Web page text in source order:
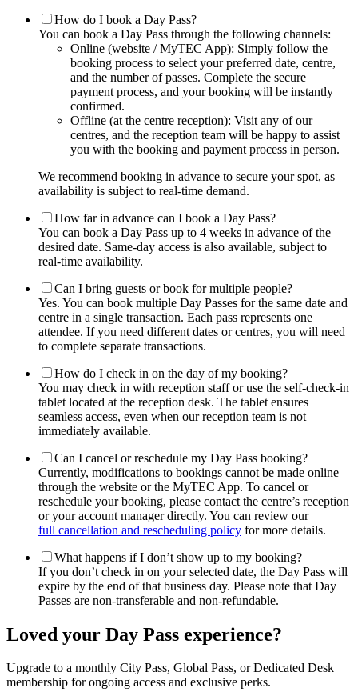
How do I book a Day Pass?
You can book a Day Pass through the following channels:
Online (website / MyTEC App): Simply follow the
booking process to select your preferred date, centre,
and the number of passes. Complete the secure
payment process, and your booking will be instantly
confirmed.
Offline (at the centre reception): Visit any of our
centres, and the reception team will be happy to assist
you with the booking and payment process in person.
We recommend booking in advance to secure your spot, as
availability is subject to real-time demand.
How far in advance can I book a Day Pass?
You can book a Day Pass up to 4 weeks in advance of the
desired date. Same-day access is also available, subject to
real-time availability.
Can I bring guests or book for multiple people?
Yes. You can book multiple Day Passes for the same date and
centre in a single transaction. Each pass represents one
attendee. If you need different dates or centres, you will need
to complete separate transactions.
How do I check in on the day of my booking?
You may check in with reception staff or use the self-check-in
tablet located at the reception desk. The tablet ensures
seamless access, even when our reception team is not
immediately available.
Can I cancel or reschedule my Day Pass booking?
Currently, modifications to bookings cannot be made online
through the website or the MyTEC App. To cancel or
reschedule your booking, please contact the centre’s reception
or your account manager directly. You can review our
full cancellation and rescheduling policy for more details.
What happens if I don’t show up to my booking?
If you don’t check in on your selected date, the Day Pass will
expire by the end of that business day. Please note that Day
Passes are non-transferable and non-refundable.
Loved your Day Pass experience?
Upgrade to a monthly City Pass, Global Pass, or Dedicated Desk
membership for ongoing access and exclusive perks.